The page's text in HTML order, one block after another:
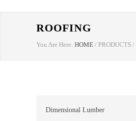
ROOFING
You Are Here: HOME / PRODUCTS /
Dimensional Lumber